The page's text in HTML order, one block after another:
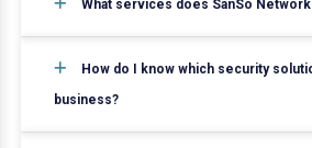
What services does SanSo
How do I know which security
business?